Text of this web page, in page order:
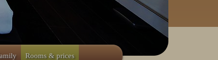
Rooms & prices